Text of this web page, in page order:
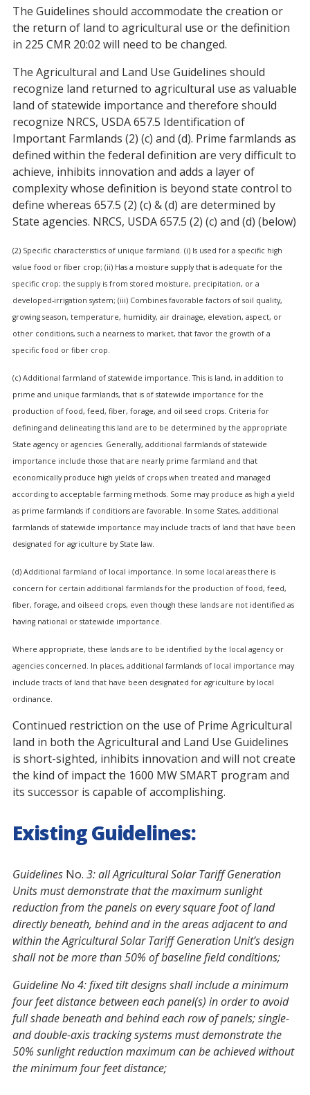
The Guidelines should accommodate the creation or
the return of land to agricultural use or the definition
in 225 CMR 20:02 will need to be changed.
The Agricultural and Land Use Guidelines should
recognize land returned to agricultural use as valuable
land of statewide importance and therefore should
recognize NRCS, USDA 657.5 Identification of
Important Farmlands (2) (c) and (d). Prime farmlands as
defined within the federal definition are very difficult to
achieve, inhibits innovation and adds a layer of
complexity whose definition is beyond state control to
define whereas 657.5 (2) (c) & (d) are determined by
State agencies. NRCS, USDA 657.5 (2) (c) and (d) (below)
(2) Specific characteristics of unique farmland. (i) Is used for a specific high
value food or fiber crop; (ii) Has a moisture supply that is adequate for the
specific crop; the supply is from stored moisture, precipitation, or a
developed-irrigation system; (iii) Combines favorable factors of soil quality,
growing season, temperature, humidity, air drainage, elevation, aspect, or
other conditions, such a nearness to market, that favor the growth of a
specific food or fiber crop.
(c) Additional farmland of statewide importance. This is land, in addition to
prime and unique farmlands, that is of statewide importance for the
production of food, feed, fiber, forage, and oil seed crops. Criteria for
defining and delineating this land are to be determined by the appropriate
State agency or agencies. Generally, additional farmlands of statewide
importance include those that are nearly prime farmland and that
economically produce high yields of crops when treated and managed
according to acceptable farming methods. Some may produce as high a yield
as prime farmlands if conditions are favorable. In some States, additional
farmlands of statewide importance may include tracts of land that have been
designated for agriculture by State law.
(d) Additional farmland of local importance. In some local areas there is
concern for certain additional farmlands for the production of food, feed,
fiber, forage, and oilseed crops, even though these lands are not identified as
having national or statewide importance.
Where appropriate, these lands are to be identified by the local agency or
agencies concerned. In places, additional farmlands of local importance may
include tracts of land that have been designated for agriculture by local
ordinance.
Continued restriction on the use of Prime Agricultural
land in both the Agricultural and Land Use Guidelines
is short-sighted, inhibits innovation and will not create
the kind of impact the 1600 MW SMART program and
its successor is capable of accomplishing.
Existing Guidelines:
Guidelines No. 3: all Agricultural Solar Tariff Generation
Units must demonstrate that the maximum sunlight
reduction from the panels on every square foot of land
directly beneath, behind and in the areas adjacent to and
within the Agricultural Solar Tariff Generation Unit’s design
shall not be more than 50% of baseline field conditions;
Guideline No 4:fixed tilt designs shall include a minimum
four feet distance between each panel(s) in order to avoid
full shade beneath and behind each row of panels; single-
and double-axis tracking systems must demonstrate the
50% sunlight reduction maximum can be achieved without
the minimum four feet distance;